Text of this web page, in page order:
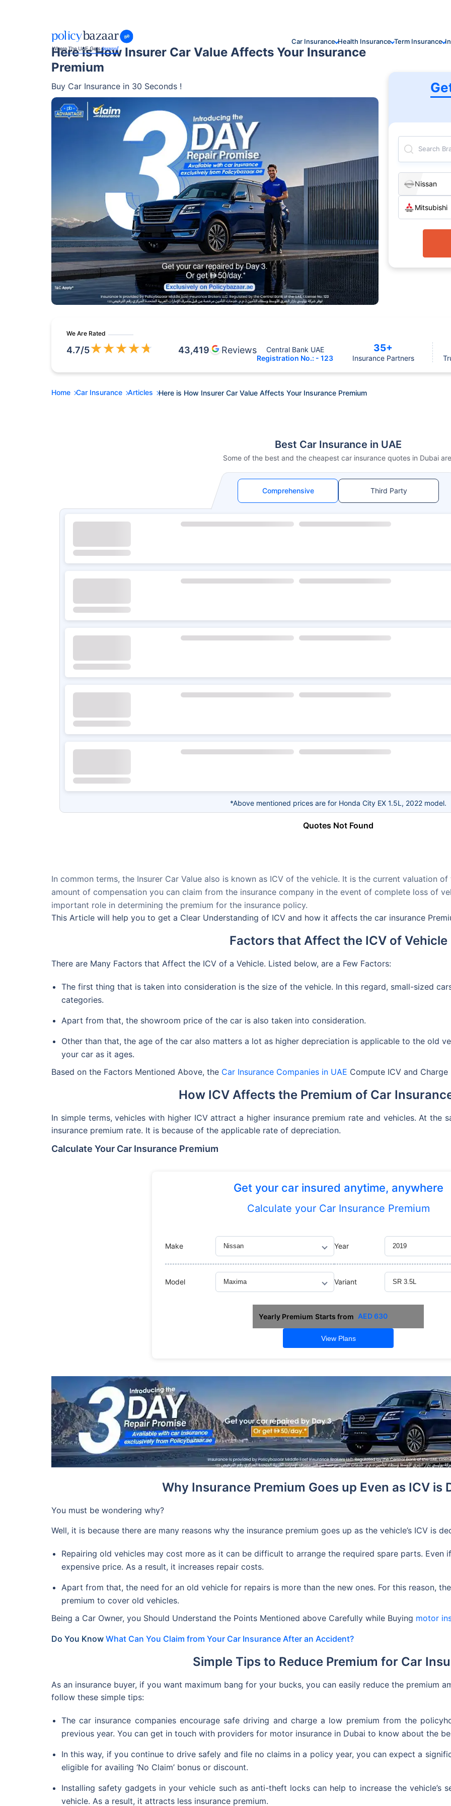
Car Insurance Health Insurance Term Insurance
Here is How Insurer Car Value Affects Your Insurance
Premium
Buy Car Insurance in 30 Seconds !
Search
Nissan
Mitsubishi
We Are Rated
4.7/5★★★★★ 43,419 Reviews
Central Bank UAE
Registration No.: - 123
35+
Insurance Partners
Home Car Insurance Articles Here is How Insurer Car Value Affects Your Insurance Premium
Best Car Insurance in UAE
Some of the best and the cheapest car insurance quotes in Dubai
Comprehensive Third Party
*Above mentioned prices are for Honda City EX 1.5L, 2022 model.
Quotes Not Found
In common terms, the Insurer Car Value also is known as ICV of the vehicle. It is the current valuation
amount of compensation you can claim from the insurance company in the event of complete loss of
important role in determining the premium for the insurance policy.
This Article will help you to get a Clear Understanding of ICV and how it affects the car insurance
Factors that Affect the ICV of Vehicle
There are Many Factors that Affect the ICV of a Vehicle. Listed below, are a Few Factors:
The first thing that is taken into consideration is the size of the vehicle. In this regard, small-sized
categories.
Apart from that, the showroom price of the car is also taken into consideration.
Other than that, the age of the car also matters a lot as higher depreciation is applicable to the old
your car as it ages.
Based on the Factors Mentioned Above, the Car Insurance Companies in UAE Compute ICV and
How ICV Affects the Premium of Car
In simple terms, vehicles with higher ICV attract a higher insurance premium rate and vehicles. At the
insurance premium rate. It is because of the applicable rate of depreciation.
Calculate Your Car Insurance Premium
Get your car insured anytime, anywhere
Calculate your Car Insurance Premium
Make Year
Model Variant
Yearly Premium Starts from AED630
View Plans
Why Insurance Premium Goes up Even as ICV is
You must be wondering why?
Well, it is because there are many reasons why the insurance premium goes up as the vehicle’s ICV is
Repairing old vehicles may cost more as it can be difficult to arrange the required spare parts. Even
expensive price. As a result, it increases repair costs.
Apart from that, the need for an old vehicle for repairs is more than the new ones. For this reason,
premium to cover old vehicles.
Being a Car Owner, you Should Understand the Points Mentioned above Carefully while Buying motor
Do You Know What Can You Claim from Your Car Insurance After an Accident?
Simple Tips to Reduce Premium for Car
As an insurance buyer, if you want maximum bang for your bucks, you can easily reduce the premium
follow these simple tips:
The car insurance companies encourage safe driving and charge a low premium from the
previous year. You can get in touch with providers for motor insurance in Dubai to know about the
In this way, if you continue to drive safely and file no claims in a policy year, you can expect a
eligible for availing ‘No Claim’ bonus or discount.
Installing safety gadgets in your vehicle such as anti-theft locks can help to increase the vehicle’s
vehicle. As a result, it attracts less insurance premium.